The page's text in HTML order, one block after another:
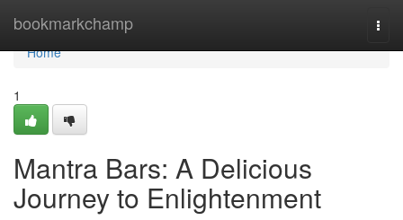
bookmarkchamp
Home
Home
1
Mantra Bars: A Delicious
Journey to Enlightenment